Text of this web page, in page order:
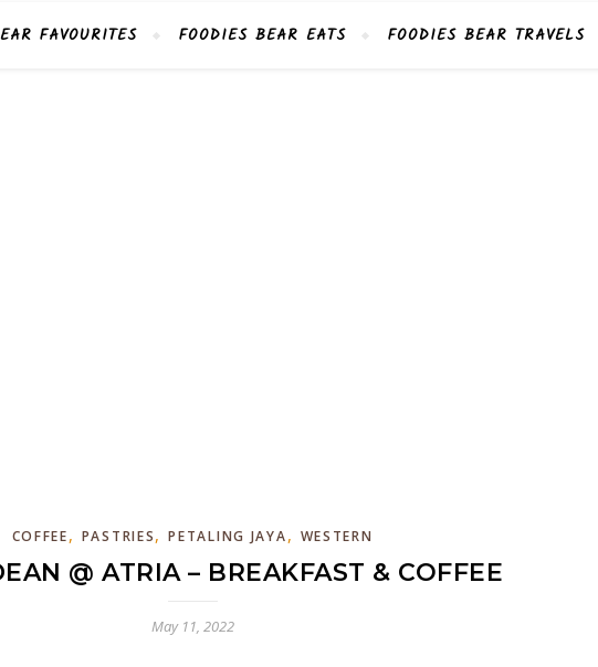
FAVOURITES FOODIES BEAR EATS FOODIES BEAR TRAVELS
COFFEE, PASTRIES,PETALING JAYA, WESTERN
@ ATRIA – BREAKFAST & COFFEE
May 11, 2022